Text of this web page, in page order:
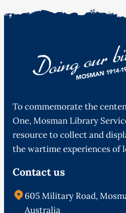
To commemorate the
One, Mosman Library
resource to collect and
the wartime experiences of
Contact us
605 Military Road,
Australia